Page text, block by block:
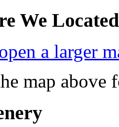
We
map above